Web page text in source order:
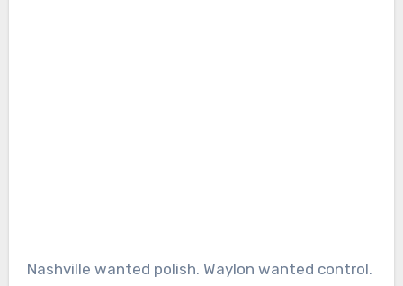
Nashville wanted polish. Waylon wanted control.